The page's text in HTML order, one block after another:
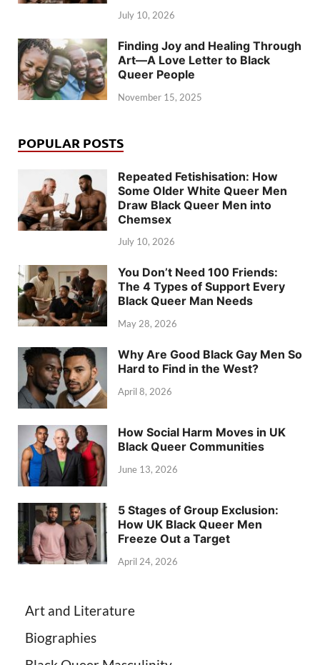
July 10, 2026
Finding Joy and Healing Through
Art—A Love Letter to Black
Queer People
November 15, 2025
POPULAR POSTS
Repeated Fetishisation: How
Some Older White Queer Men
Draw Black Queer Men into
Chemsex
July 10, 2026
You Don’t Need 100 Friends:
The 4 Types of Support Every
Black Queer Man Needs
May 28, 2026
Why Are Good Black Gay Men So
Hard to Find in the West?
April 8, 2026
How Social Harm Moves in UK
Black Queer Communities
June 13, 2026
5 Stages of Group Exclusion:
How UK Black Queer Men
Freeze Out a Target
April 24, 2026
Art and Literature
Biographies